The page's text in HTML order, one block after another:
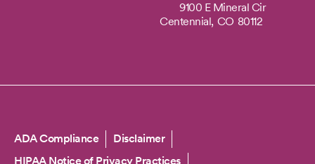
9100 E Mineral Cir
Centennial, CO 80112
Copyright
ADA Compliance
Disclaimer
HIPAA Notice of Privacy Practices